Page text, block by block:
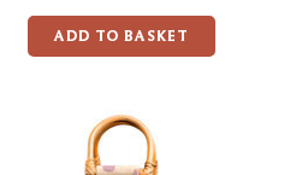
ADD TO BASKET